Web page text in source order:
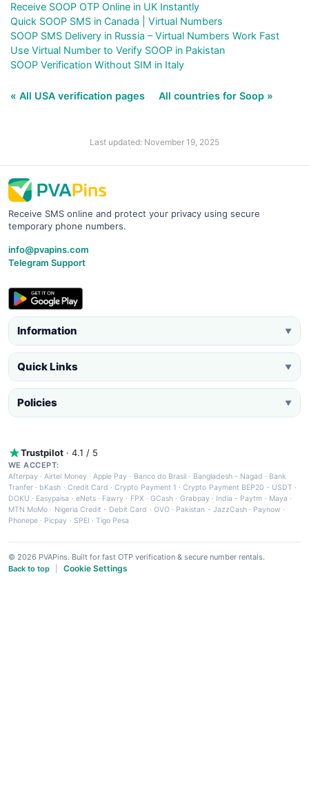
Receive SOOP OTP Online in UK Instantly
Quick SOOP SMS in Canada | Virtual Numbers
SOOP SMS Delivery in Russia – Virtual Numbers Work Fast
Use Virtual Number to Verify SOOP in Pakistan
SOOP Verification Without SIM in Italy
« All USA verification pages All countries for Soop »
Last updated: November 19, 2025
Receive SMS online and protect your privacy using secure
temporary phone numbers.
info@pvapins.com
Telegram Support
Information ▼
Quick Links ▼
Policies ▼
Trustpilot · 4.1 / 5
WE ACCEPT:
Afterpay ·Airtel Money·Apple Pay · Banco do Brasil · Bangladesh - Nagad · Bank
Tranfer · bKash · Credit Card ·Crypto Payment 1 ·Crypto Payment BEP20 - USDT ·
DOKU · Easypaisa · eNets· Fawry · FPX ·GCash · Grabpay· India - Paytm · Maya ·
MTN MoMo · Nigeria Credit - Debit Card · OVO· Pakistan - JazzCash· Paynow ·
Phonepe · Picpay · SPEI ·Tigo Pesa
© 2026 PVAPins. Built for fast OTP verification & secure number rentals.
Back to top
Cookie Settings